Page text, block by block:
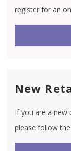
register for an
New
If you are a new
please follow